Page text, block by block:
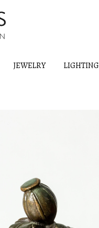
JEWELRY LIGHTING